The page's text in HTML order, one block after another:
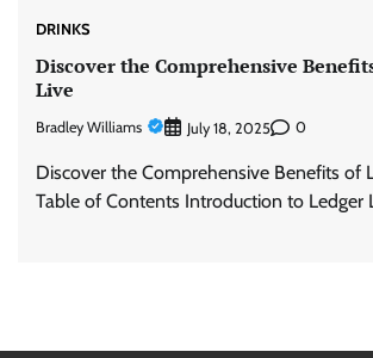
DRINKS
Discover the Comprehensive
Live
Bradley Williams July 18, 2025 0
Discover the Comprehensive Benefits of
Table of Contents Introduction to Ledger